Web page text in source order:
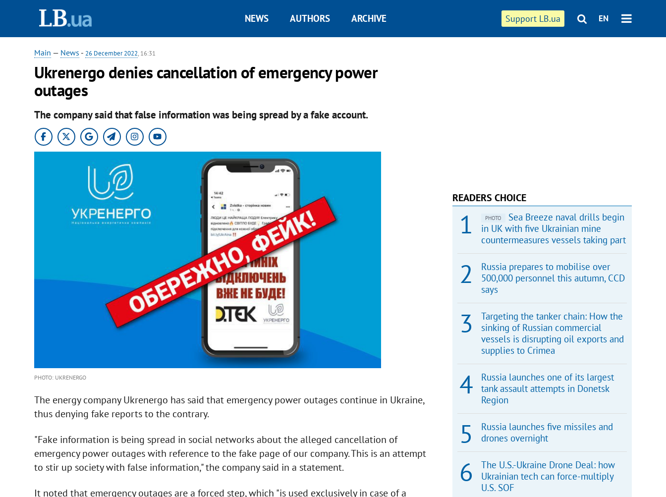
Support LB.ua EN
NEWS AUTHORS ARCHIVE
Main — News - 26 December 2022, 16:31
Ukrenergo denies cancellation of emergency power
outages
The company said that false information was being spread by a fake account.
PHOTO: UKRENERGO
The energy company Ukrenergo has said that emergency power outages continue in Ukraine,
thus denying fake reports to the contrary.
"Fake information is being spread in social networks about the alleged cancellation of
emergency power outages with reference to the fake page of our company. This is an attempt
to stir up society with false information," the company said in a statement.
It noted that emergency outages are a forced step, which "is used exclusively in case of a
READERS CHOICE
PHOTO
Sea Breeze naval drills begin
in UK with five Ukrainian mine
countermeasures vessels taking part
Russia prepares to mobilise over
500,000 personnel this autumn, CCD
says
Targeting the tanker chain: How the
sinking of Russian commercial
vessels is disrupting oil exports and
supplies to Crimea
Russia launches one of its largest
tank assault attempts in Donetsk
Region
Russia launches five missiles and
drones overnight
The U.S.-Ukraine Drone Deal: how
Ukrainian tech can force-multiply
U.S. SOF